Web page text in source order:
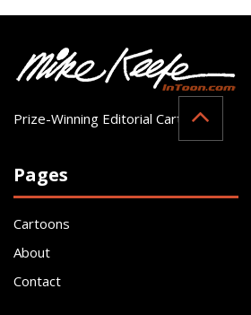
Prize-Winning Editorial Cartoonist
Pages
Cartoons
About
Contact